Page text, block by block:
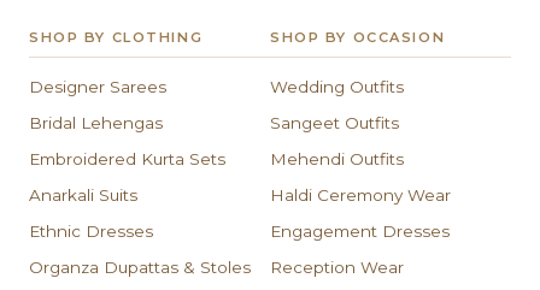
SHOP BY CLOTHING
Designer Sarees
Bridal Lehengas
Embroidered Kurta Sets
Anarkali Suits
Ethnic Dresses
Organza Dupattas & Stoles
SHOP BY OCCASION
Wedding Outfits
Sangeet Outfits
Mehendi Outfits
Haldi Ceremony Wear
Engagement Dresses
Reception Wear